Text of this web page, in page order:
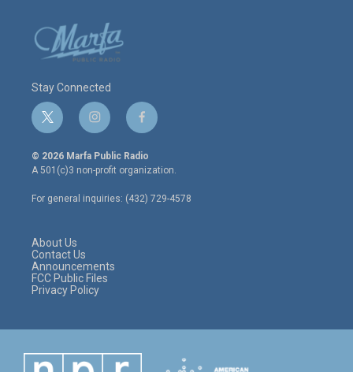
Stay Connected
t
w
i
t
e
r
i
n
s
t
a
g
r
f
a
c
e
o
o
© 2026 Marfa Public Radio
A 501(c)3 non-profit organization.
For general inquiries: (432) 729-4578
About Us
Contact Us
Announcements
FCC Public Files
Privacy Policy